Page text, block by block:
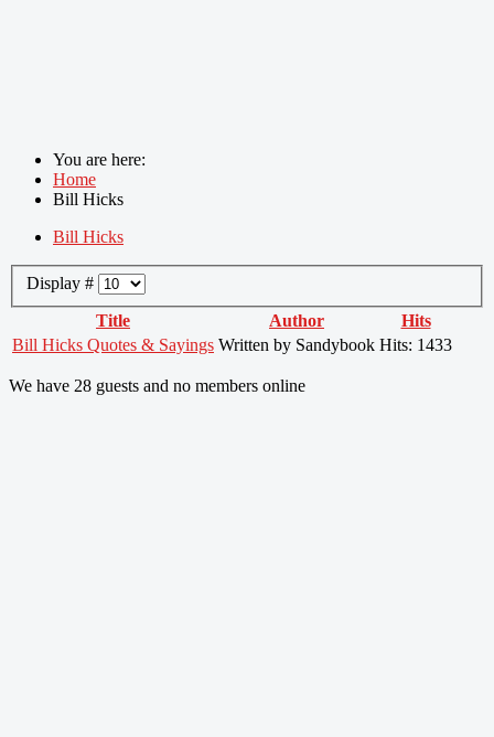
You are here:
Home
Bill Hicks
Bill Hicks
Display #
Title
Author
Hits
Bill Hicks Quotes & Sayings Written by Sandybook Hits: 1433
We have 28 guests and no members online